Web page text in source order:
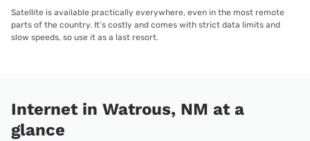
Satellite is available practically everywhere, even in the most remote
parts of the country. It’s costly and comes with strict data limits and
slow speeds, so use it as a last resort.
Internet in Watrous, NM at a
glance